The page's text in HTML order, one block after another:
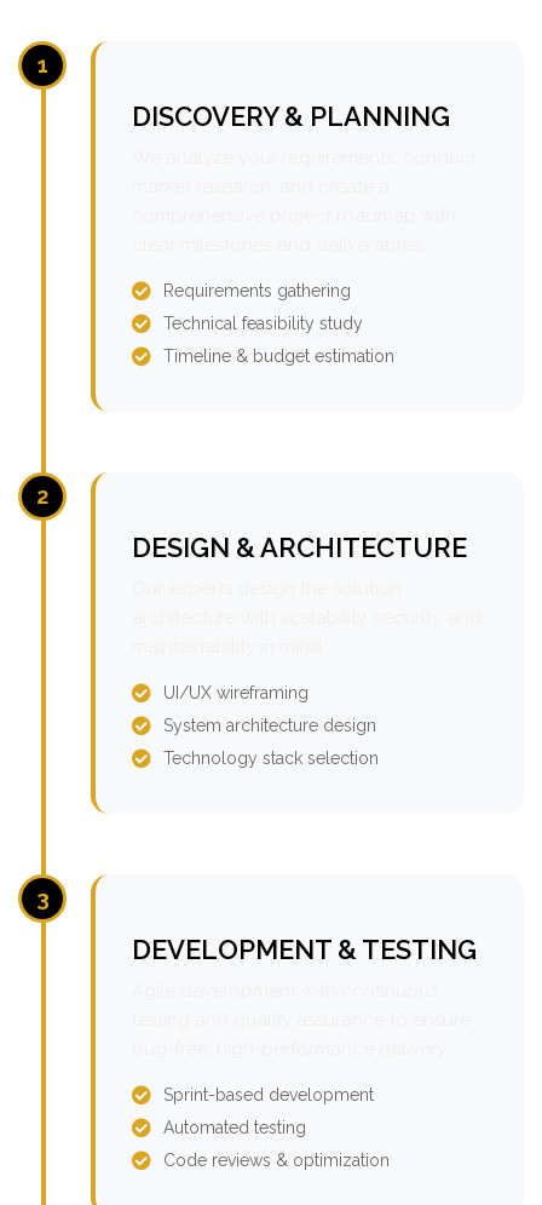
1
DISCOVERY & PLANNING
Requirements gathering
Technical feasibility study
Timeline & budget estimation
2
DESIGN & ARCHITECTURE
UI/UX wireframing
System architecture design
Technology stack selection
3
DEVELOPMENT & TESTING
Sprint-based development
Automated testing
Code reviews & optimization